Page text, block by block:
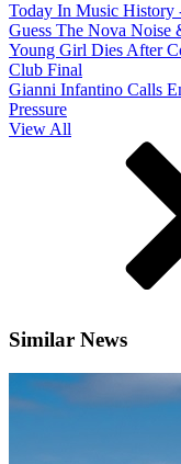
Today In Music History
Guess The Nova Noise
Young Girl Dies After
Club Final
Gianni Infantino Calls
Pressure
View All
Similar News